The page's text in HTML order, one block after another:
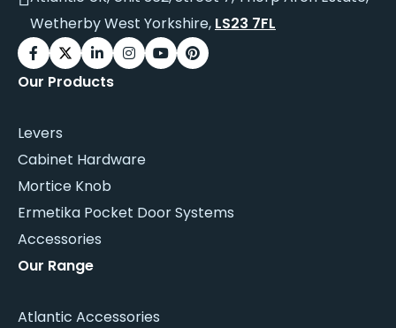
Wetherby West Yorkshire, LS23 7FL
Our Products
Levers
Cabinet Hardware
Mortice Knob
Ermetika Pocket Door Systems
Accessories
Our Range
Atlantic Accessories